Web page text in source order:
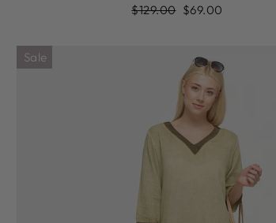
Regular
$129.00 Sale
$69.00
Sale